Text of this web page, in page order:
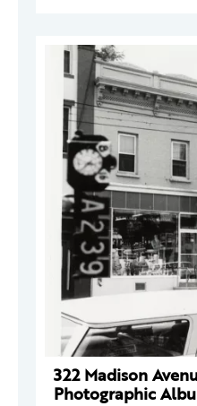
322 Madison
Photographic